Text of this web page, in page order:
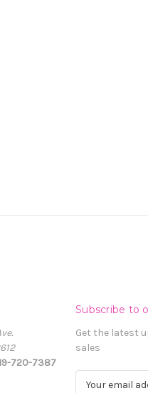
720-7387
Subscribe to
Get the latest
sales